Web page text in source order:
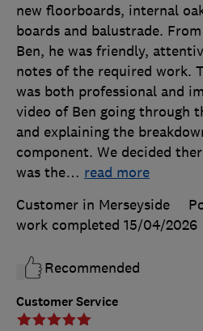
Customer Service
new floorboards, internal
boards and balustrade.
Ben, he was friendly,
notes of the required work.
was both professional and
video of Ben going through
and explaining the
component. We decided
was the… read more
Customer in Merseyside
work completed 15/04/2026
Recommended